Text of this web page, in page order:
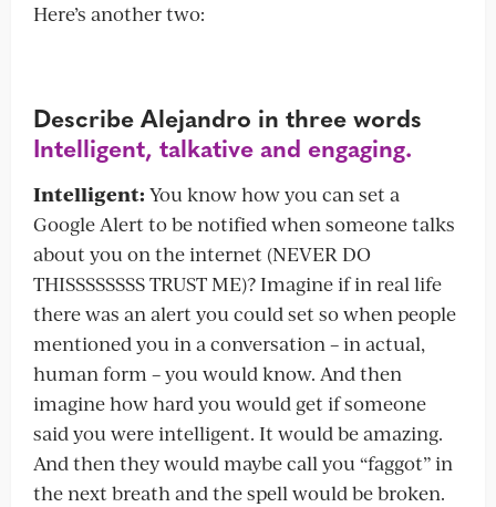
Here’s another two:
Describe Alejandro in three words
Intelligent, talkative and engaging.
Intelligent: You know how you can set a
Google Alert to be notified when someone talks
about you on the internet (NEVER DO
THISSSSSSSS TRUST ME)? Imagine if in real life
there was an alert you could set so when people
mentioned you in a conversation – in actual,
human form – you would know. And then
imagine how hard you would get if someone
said you were intelligent. It would be amazing.
And then they would maybe call you “faggot” in
the next breath and the spell would be broken.